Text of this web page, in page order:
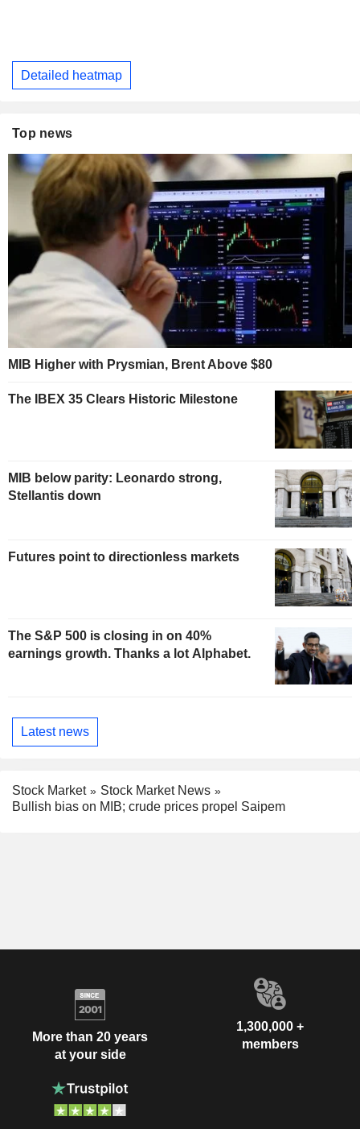
Detailed heatmap
Top news
MIB Higher with Prysmian, Brent Above $80
The IBEX 35 Clears Historic Milestone
MIB below parity: Leonardo strong,
Stellantis down
Futures point to directionless markets
The S&P 500 is closing in on 40%
earnings growth. Thanks a lot Alphabet.
Latest news
Stock Market
Stock Market News
Bullish bias on MIB; crude prices propel Saipem
More than 20 years
at your side
1,300,000 +
members